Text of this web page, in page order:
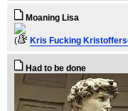
Moaning Lisa
( Kris Fucking
Had to be done